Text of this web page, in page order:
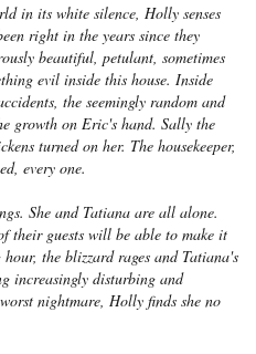
in its white silence, Holly senses
right in the years since they
beautiful, petulant, sometimes
evil inside this house. Inside
the seemingly random and
growth on Eric's hand. Sally the
turned on her. The housekeeper,
every one.
She and Tatiana are all alone.
their guests will be able to make it
the blizzard rages and Tatiana's
increasingly disturbing and
nightmare, Holly finds she no